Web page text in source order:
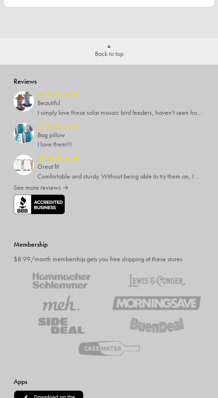
Back to top
Reviews
★ ★ ★ ★ ★
Beautiful
I simply love these solar mosaic bird feeders, haven't seen how it looks at night yet, but I'm pretty sure it will be breathtaking
★ ★ ★ ★ ★
Bag pillow
I love them!!!
★ ★ ★ ★ ★
Great fit
Comfortable and sturdy. Without being able to try them on, I was worried. But they are great quality and fit well with just the right amount of stretch. The colors are great, too.
See more reviews →
Membership
$8.99/month membership gets you free shipping at these stores
Apps